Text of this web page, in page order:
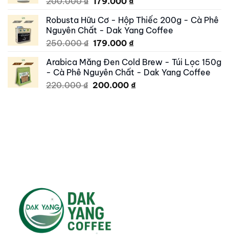
was:
200.000 ₫.
is:
179.000 ₫.
Robusta Hữu Cơ - Hộp Thiếc 200g - Cà Phê
Nguyên Chất - Dak Yang Coffee
250.000₫ Original
was:
250.000 ₫.
179.000 ₫Current
is:
179.000 ₫.
Arabica Măng Đen Cold Brew - Túi Lọc 150g
- Cà Phê Nguyên Chất - Dak Yang Coffee
220.000₫ Original
200.000 ₫Current